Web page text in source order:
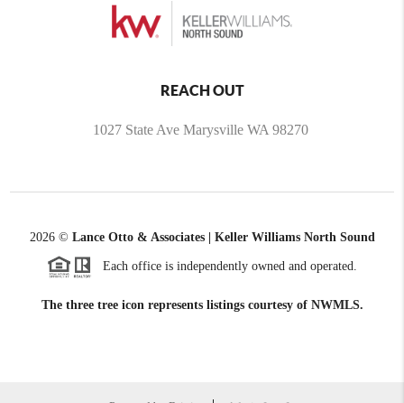
REACH OUT
1027 State Ave Marysville WA 98270
2026© Lance Otto & Associates | Keller Williams North Sound
Each office is independently owned and operated.
The three tree icon represents listings courtesy of NWMLS.